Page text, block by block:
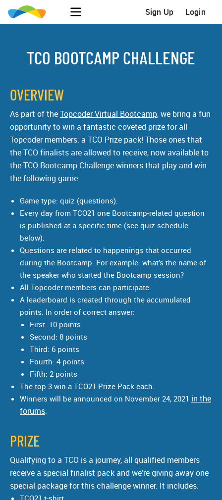
Sign Up Login
TCO BOOTCAMP CHALLENGE
OVERVIEW
As part of theTopcoder Virtual Bootcamp, we bring a fun
opportunity to win a fantastic coveted prize for all
Topcoder members: a TCO Prize pack! Those ones that
the TCO finalists are allowed to receive, now available to
the TCO Bootcamp Challenge winners that play and win
the following game.
Game type: quiz (questions).
Every day from TCO21 one Bootcamp-related question
is published at a specific time (see quiz schedule
below).
Questions are related to happenings that occurred
during the Bootcamp. For example: what’s the name of
the speaker who started the Bootcamp session?
All Topcoder members can participate.
A leaderboard is created through the accumulated
points. In order of correct answer:
First: 10 points
Second: 8 points
Third: 6 points
Fourth: 4 points
Fifth: 2 points
The top 3 win a TCO21 Prize Pack each.
Winners will be announced on November 24, 2021 in the
forums.
PRIZE
Qualifying to a TCO is a journey, all qualified members
receive a special finalist pack and we’re giving away one
special package for this challenge winner. It includes:
TCO21 t-shirt